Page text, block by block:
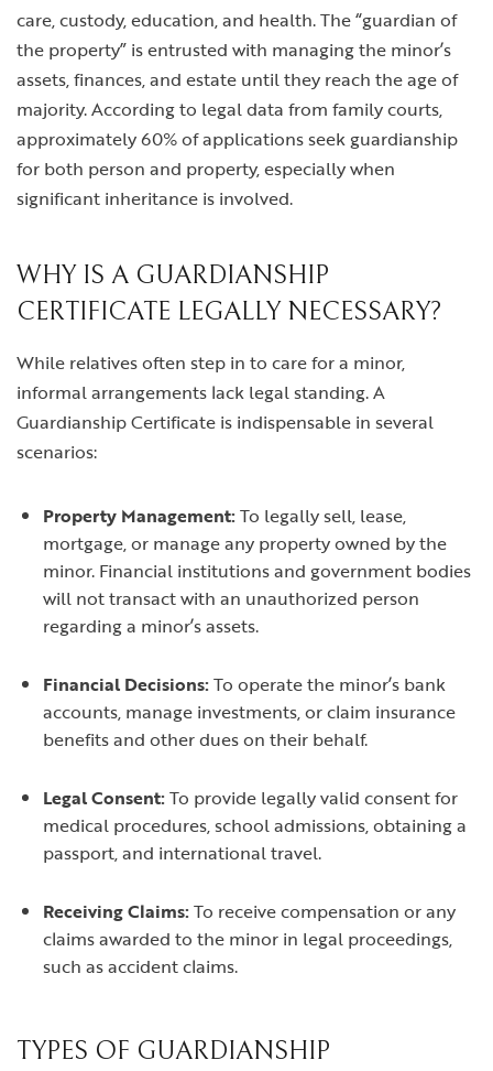
care, custody, education, and health. The “guardian of
the property” is entrusted with managing the minor’s
assets, finances, and estate until they reach the age of
majority. According to legal data from family courts,
approximately 60% of applications seek guardianship
for both person and property, especially when
significant inheritance is involved.
WHY IS A GUARDIANSHIP
CERTIFICATE LEGALLY NECESSARY?
While relatives often step in to care for a minor,
informal arrangements lack legal standing. A
Guardianship Certificate is indispensable in several
scenarios:
Property Management:To legally sell, lease,
mortgage, or manage any property owned by the
minor. Financial institutions and government bodies
will not transact with an unauthorized person
regarding a minor’s assets.
Financial Decisions:To operate the minor’s bank
accounts, manage investments, or claim insurance
benefits and other dues on their behalf.
Legal Consent:To provide legally valid consent for
medical procedures, school admissions, obtaining a
passport, and international travel.
Receiving Claims:To receive compensation or any
claims awarded to the minor in legal proceedings,
such as accident claims.
TYPES OF GUARDIANSHIP